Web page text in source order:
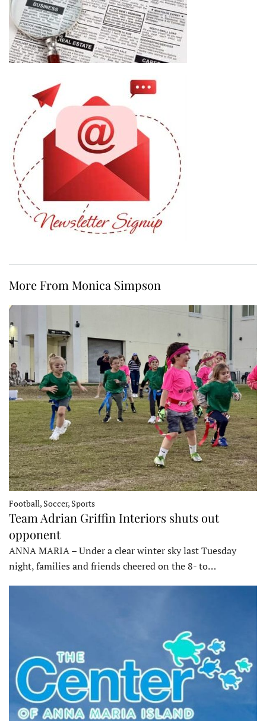
More From Monica Simpson
Football, Soccer, Sports
Team Adrian Griffin Interiors shuts out
opponent
ANNA MARIA – Under a clear winter sky last Tuesday
night, families and friends cheered on the 8- to…